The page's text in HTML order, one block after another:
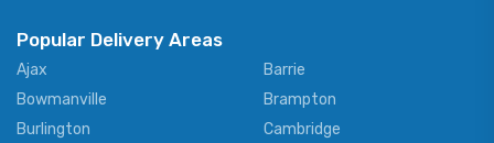
Popular Delivery Areas
Ajax
Barrie
Bowmanville
Brampton
Burlington
Cambridge